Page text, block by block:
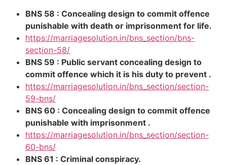
BNS 58 : Concealing design to commit offence
punishable with death or imprisonment for life.
https://marriagesolution.in/bns_section/bns-
section-58/
BNS 59 : Public servant concealing design to
commit offence which it is his duty to prevent .
https://marriagesolution.in/bns_section/section-
59-bns/
BNS 60 : Concealing design to commit offence
punishable with imprisonment .
https://marriagesolution.in/bns_section/section-
60-bns/
BNS 61 : Criminal conspiracy.